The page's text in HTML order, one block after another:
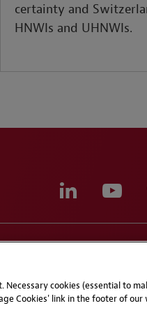
certainty and
HNWIs and UHNWIs.
cookies (essential to
Cookies' link in the footer of our